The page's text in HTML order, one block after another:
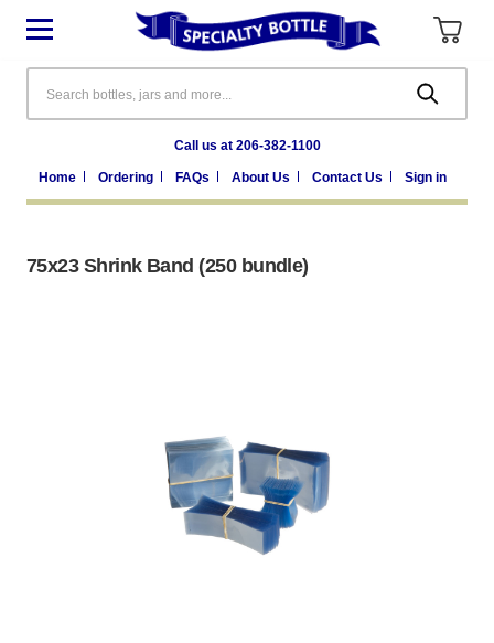
Call us at 206-382-1100
Home Ordering FAQs About Us Contact Us Sign in
75x23 Shrink Band (250 bundle)